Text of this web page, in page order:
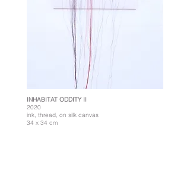
INHABITAT ODDITY II
2020
ink, thread, on silk canvas
34 x 34 cm